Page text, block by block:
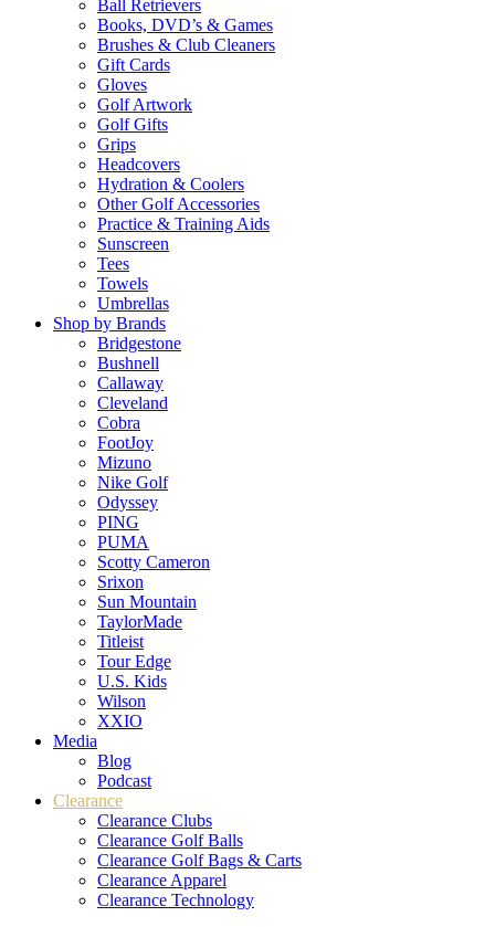
Ball Retrievers
Books, DVD’s & Games
Brushes & Club Cleaners
Gift Cards
Gloves
Golf Artwork
Golf Gifts
Grips
Headcovers
Hydration & Coolers
Other Golf Accessories
Practice & Training Aids
Sunscreen
Tees
Towels
Umbrellas
Shop by Brands
Bridgestone
Bushnell
Callaway
Cleveland
Cobra
FootJoy
Mizuno
Nike Golf
Odyssey
PING
PUMA
Scotty Cameron
Srixon
Sun Mountain
TaylorMade
Titleist
Tour Edge
U.S. Kids
Wilson
XXIO
Media
Blog
Podcast
Clearance
Clearance Clubs
Clearance Golf Balls
Clearance Golf Bags & Carts
Clearance Apparel
Clearance Technology